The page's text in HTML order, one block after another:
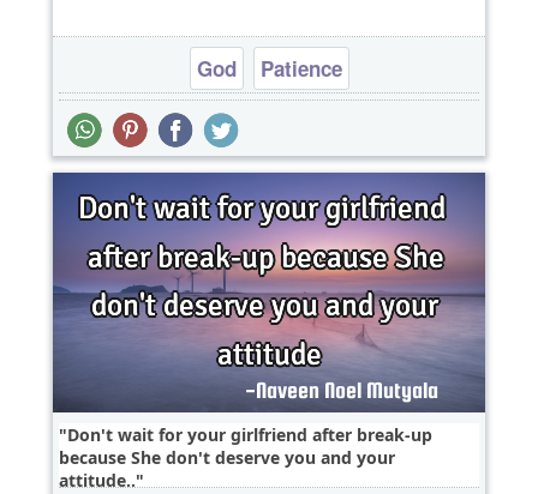
God Patience
Don't wait for your girlfriend after break-up
because She don't deserve you and your
attitude..